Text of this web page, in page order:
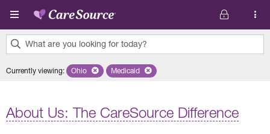
Skip to main content
What are you looking for today?
results
Currently viewing: Remove selected state 'Ohio'
Ohio Remove selected plan 'Medicaid'
Medicaid
About Us: The CareSource Difference